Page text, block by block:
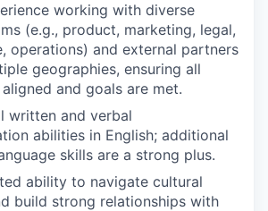
working with diverse
(e.g., product, marketing, legal,
operations) and external partners
geographies, ensuring all
and goals are met.
written and verbal
abilities in English; additional
skills are a strong plus.
ability to navigate cultural
build strong relationships with